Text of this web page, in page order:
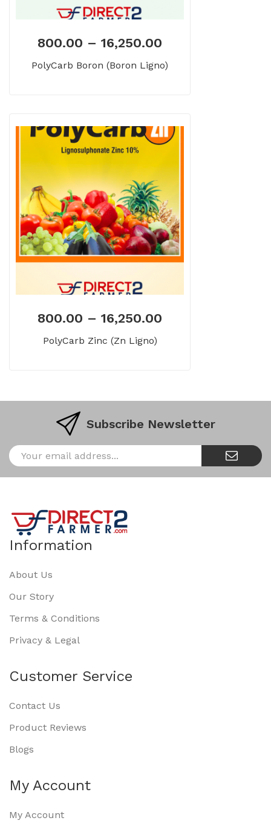
800.00 – 16,250.00
PolyCarb Boron (Boron Ligno)
800.00 – 16,250.00
PolyCarb Zinc (Zn Ligno)
Subscribe Newsletter
Information
About Us
Our Story
Terms & Conditions
Privacy & Legal
Customer Service
Contact Us
Product Reviews
Blogs
My Account
My Account